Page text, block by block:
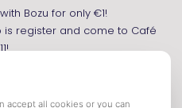
Bozu for only €1!
is register and come to Café
for €1, we have Bozu for